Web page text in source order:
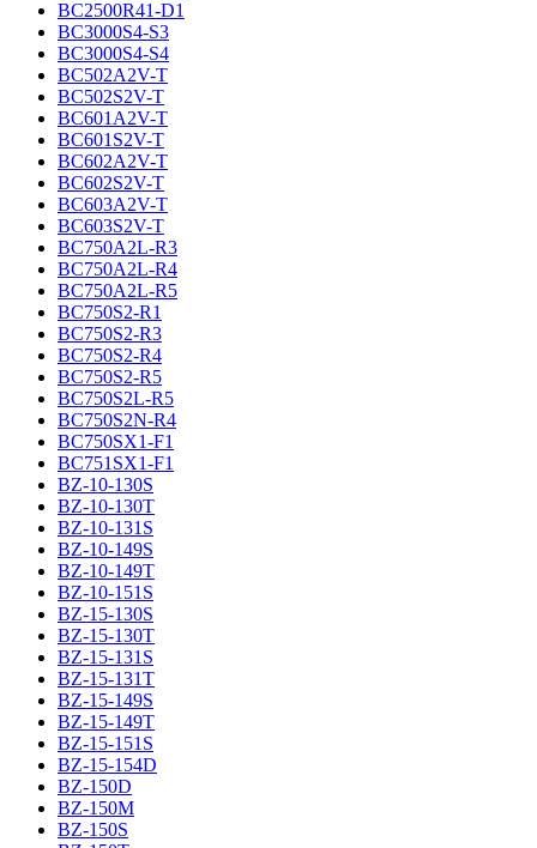
BC2500R41-D1
BC3000S4-S3
BC3000S4-S4
BC502A2V-T
BC502S2V-T
BC601A2V-T
BC601S2V-T
BC602A2V-T
BC602S2V-T
BC603A2V-T
BC603S2V-T
BC750A2L-R3
BC750A2L-R4
BC750A2L-R5
BC750S2-R1
BC750S2-R3
BC750S2-R4
BC750S2-R5
BC750S2L-R5
BC750S2N-R4
BC750SX1-F1
BC751SX1-F1
BZ-10-130S
BZ-10-130T
BZ-10-131S
BZ-10-149S
BZ-10-149T
BZ-10-151S
BZ-15-130S
BZ-15-130T
BZ-15-131S
BZ-15-131T
BZ-15-149S
BZ-15-149T
BZ-15-151S
BZ-15-154D
BZ-150D
BZ-150M
BZ-150S